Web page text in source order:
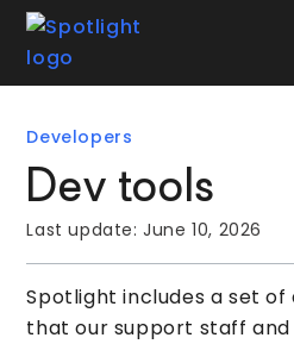
Developers
Dev tools
Last update:June 10, 2026
Spotlight includes a set of
that our support staff and